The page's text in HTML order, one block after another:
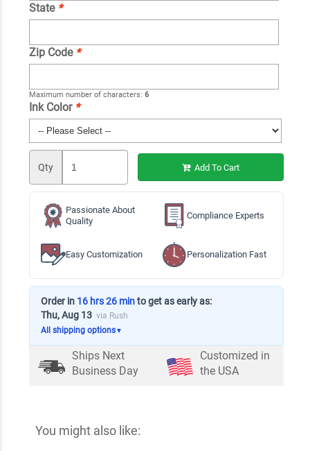
State *
Zip Code *
Maximum number of characters: 6
Ink Color *
Qty Add To Cart
Passionate About
Quality
Compliance Experts
Easy Customization Personalization Fast
Order in 16 hrs 26 minto get as early as:
Thu, Aug 13 via Rush
All shipping options▼
Ships Next
Business Day
Customized in
the USA
You might also like: